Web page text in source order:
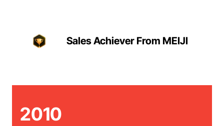
Sales Achiever From MEIJI
2010